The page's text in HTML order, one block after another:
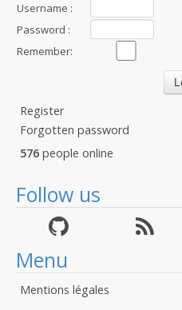
Username :
Password :
Remember:
Register
Forgotten password
576 people online
Follow us
Menu
Mentions légales